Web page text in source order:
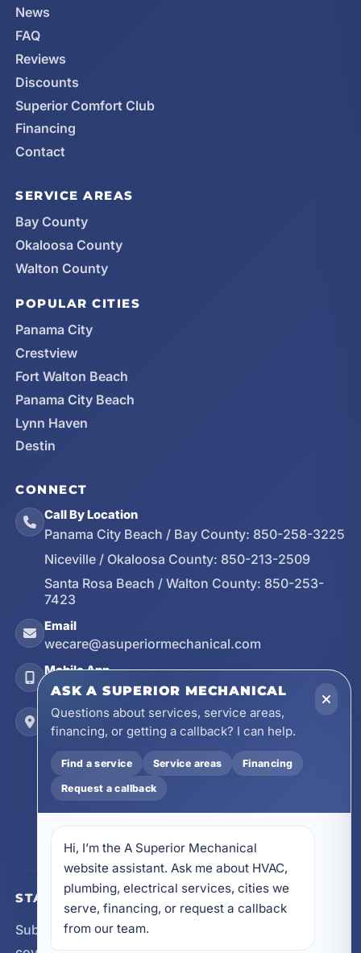
News
FAQ
Reviews
Discounts
Superior Comfort Club
Financing
Contact
SERVICE AREAS
Bay County
Okaloosa County
Walton County
POPULAR CITIES
Panama City
Crestview
Fort Walton Beach
Panama City Beach
Lynn Haven
Destin
CONNECT
Call By Location
Panama City Beach / Bay County: 850-258-3225
Niceville / Okaloosa County: 850-213-2509
Santa Rosa Beach / Walton County: 850-253-
7423
Email
wecare@asuperiormechanical.com
Mobile App
Install on Your Phone
Locations
17728 Beach Park Trail, Panama City Beach, FL
32413
4641 East Highway 20, Suite A, Niceville, FL
32578
605 N County Hwy 393 # 5C, Santa Rosa Beach,
STAY CONNECTED
Subscribe for updates, service announcements, local
ASK A SUPERIOR MECHANICAL
Questions about services, service areas,
financing, or getting a callback? I can help.
Find a service Service areas Financing
Request a callback
Hi, I’m the A Superior Mechanical
website assistant. Ask me about HVAC,
plumbing, electrical services, cities we
serve, financing, or request a callback
from our team.